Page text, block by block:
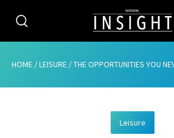
CATEGORIES
ABOUT
HOME /LEISURE /THE OPPORTUNITIES YOU NEVER
Leisure